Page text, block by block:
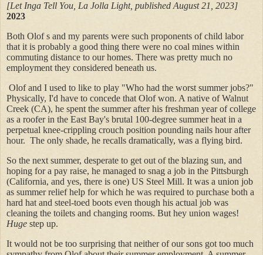
[Let Inga Tell You, La Jolla Light, published August 21, 2023]
2023
Both Olof s and my parents were such proponents of child labor
that it is probably a good thing there were no coal mines within
commuting distance to our homes. There was pretty much no
employment they considered beneath us.
Olof and I used to like to play "Who had the worst summer jobs?"
Physically, I'd have to concede that Olof won. A native of Walnut
Creek (CA), he spent the summer after his freshman year of college
as a roofer in the East Bay's brutal 100-degree summer heat in a
perpetual knee-crippling crouch position pounding nails hour after
hour. The only shade, he recalls dramatically, was a flying bird.
So the next summer, desperate to get out of the blazing sun, and
hoping for a pay raise, he managed to snag a job in the Pittsburgh
(California, and yes, there is one) US Steel Mill. It was a union job
as summer relief help for which he was required to purchase both a
hard hat and steel-toed boots even though his actual job was
cleaning the toilets and changing rooms. But hey union wages!
Huge step up.
It would not be too surprising that neither of our sons got too much